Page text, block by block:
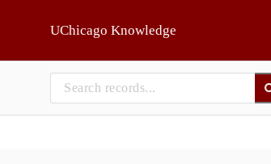
UChicago Knowledge